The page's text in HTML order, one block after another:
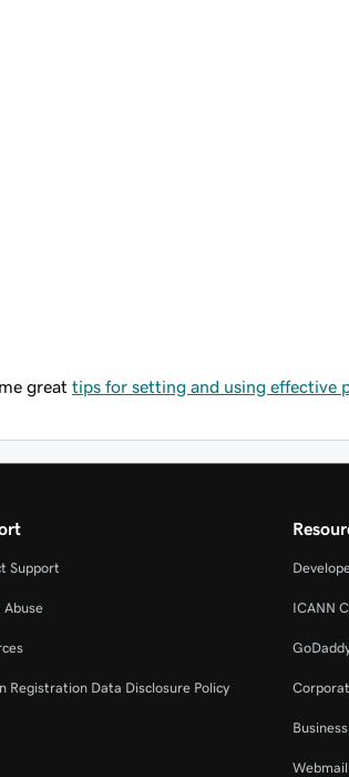
great tips for setting and using effective
Support
Abuse
Registration Data Disclosure Policy
ICANN
Webmail